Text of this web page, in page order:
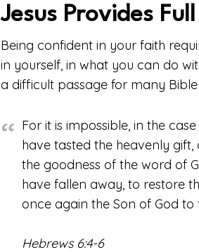
Jesus Provides
Being confident in your faith
in yourself, in what you can do
a difficult passage for many
For it is impossible, in the
have tasted the heavenly
the goodness of the word of
have fallen away, to restore
once again the Son of God
Hebrews 6:4-6